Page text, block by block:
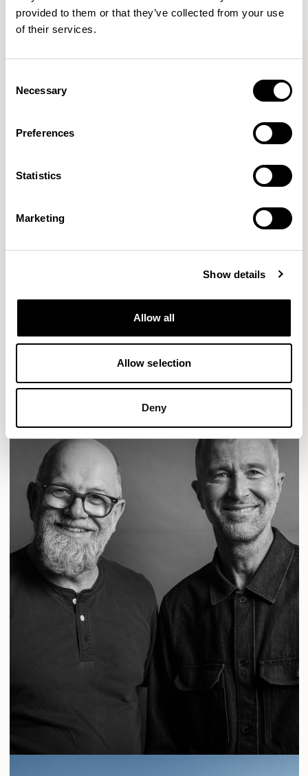
provided to them or that they’ve collected from your use
of their services.
Selection
Necessary
Preferences
Statistics
Marketing
Show details
Allow all
Allow selection
Deny
Pearson Lloyd
Since founding Pearson Lloyd in 1997, the duo has
established a cross-sector position built on insights from
facing people across home, work and travel.
READ MORE